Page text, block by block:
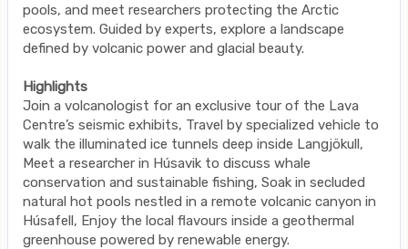
pools, and meet researchers protecting the Arctic
ecosystem. Guided by experts, explore a landscape
defined by volcanic power and glacial beauty.
Highlights
Join a volcanologist for an exclusive tour of the Lava
Centre’s seismic exhibits, Travel by specialized vehicle to
walk the illuminated ice tunnels deep inside Langjökull,
Meet a researcher in Húsavik to discuss whale
conservation and sustainable fishing, Soak in secluded
natural hot pools nestled in a remote volcanic canyon in
Húsafell, Enjoy the local flavours inside a geothermal
greenhouse powered by renewable energy.